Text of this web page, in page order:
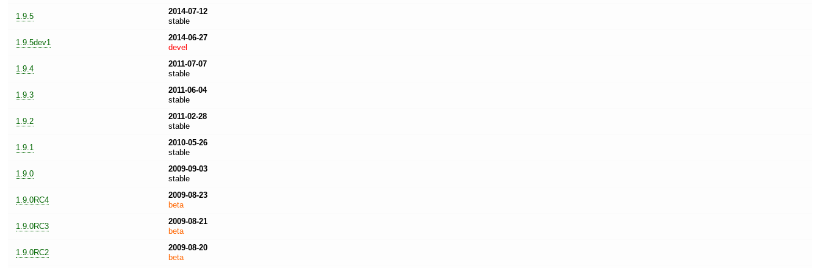
1.9.5
2014-07-12
stable
1.9.5dev1
2014-06-27
devel
1.9.4
2011-07-07
stable
1.9.3
2011-06-04
stable
1.9.2
2011-02-28
stable
1.9.1
2010-05-26
stable
1.9.0
2009-09-03
stable
1.9.0RC4
2009-08-23
beta
1.9.0RC3
2009-08-21
beta
1.9.0RC2
2009-08-20
beta